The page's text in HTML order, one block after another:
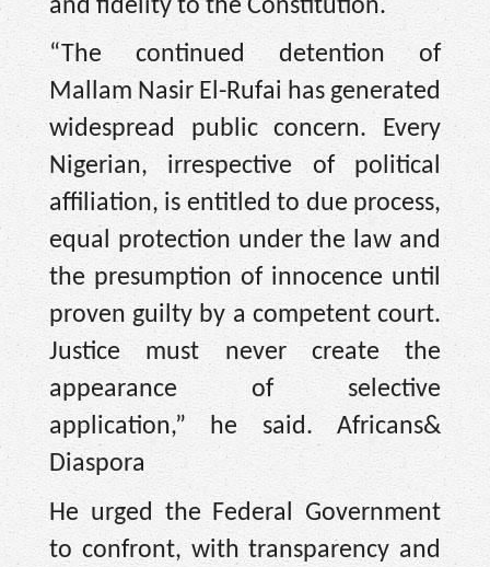
and fidelity to the Constitution.
“The continued detention of
Mallam Nasir El-Rufai has generated
widespread public concern. Every
Nigerian, irrespective of political
affiliation, is entitled to due process,
equal protection under the law and
the presumption of innocence until
proven guilty by a competent court.
Justice must never create the
appearance of selective
application,” he said. Africans&
Diaspora
He urged the Federal Government
to confront, with transparency and